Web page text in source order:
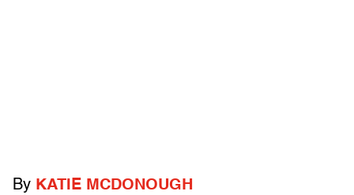
By KATIE MCDONOUGH